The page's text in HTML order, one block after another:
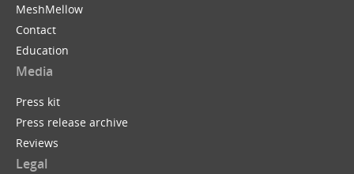
MeshMellow
Contact
Education
Media
Press kit
Press release archive
Reviews
Legal